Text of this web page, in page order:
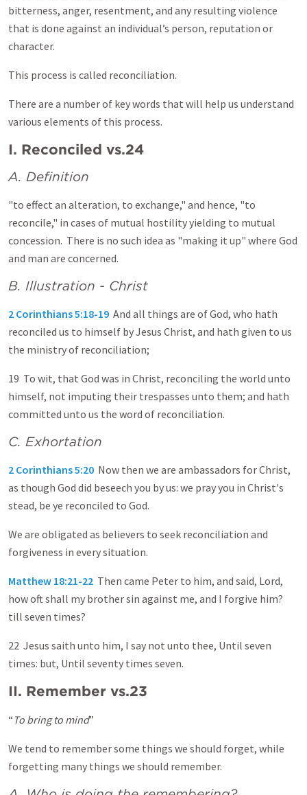
bitterness, anger, resentment, and any resulting violence
that is done against an individual’s person, reputation or
character.
This process is called reconciliation.
There are a number of key words that will help us understand
various elements of this process.
I. Reconciled vs.24
A. Definition
"to effect an alteration, to exchange," and hence, "to
reconcile," in cases of mutual hostility yielding to mutual
concession. There is no such idea as "making it up" where God
and man are concerned.
B. Illustration - Christ
2 Corinthians 5:18-19 And all things are of God, who hath
reconciled us to himself by Jesus Christ, and hath given to us
the ministry of reconciliation;
19 To wit, that God was in Christ, reconciling the world unto
himself, not imputing their trespasses unto them; and hath
committed unto us the word of reconciliation.
C. Exhortation
2 Corinthians 5:20 Now then we are ambassadors for Christ,
as though God did beseech you by us: we pray you in Christ's
stead, be ye reconciled to God.
We are obligated as believers to seek reconciliation and
forgiveness in every situation.
Matthew 18:21-22 Then came Peter to him, and said, Lord,
how oft shall my brother sin against me, and I forgive him?
till seven times?
22 Jesus saith unto him, I say not unto thee, Until seven
times: but, Until seventy times seven.
II. Remember vs.23
“ To bring to mind”
We tend to remember some things we should forget, while
forgetting many things we should remember.